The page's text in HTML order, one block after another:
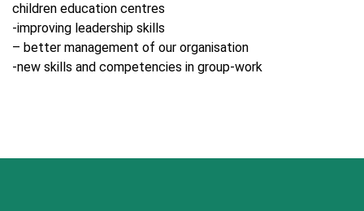
children education centres
-improving leadership skills
– better management of our organisation
-new skills and competencies in group-work